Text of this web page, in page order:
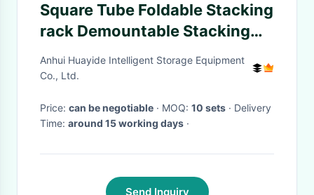
Square Tube Foldable Stacking
rack Demountable Stacking
rack Stackable Rack
Anhui Huayide Intelligent Storage Equipment
Co., Ltd.
Price: can be negotiable · MOQ: 10 sets · Delivery
Time: around 15 working days ·
Send Inquiry